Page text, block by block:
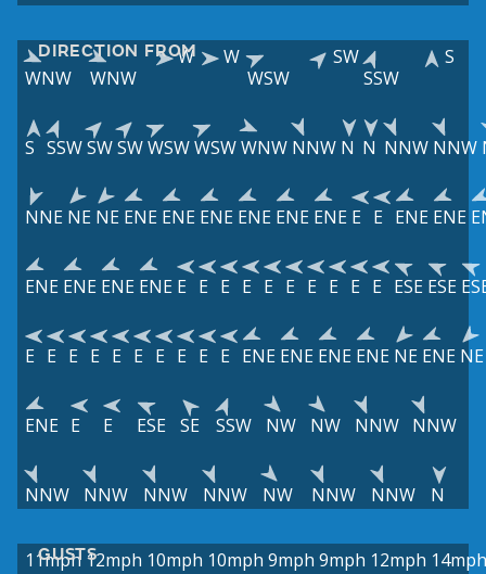
DIRECTION FROM
WNW WNW
W
W
WSW
SW
SSW
S
S SSWSWSWWSWWSWWNW NNW N N NNW NNW
NNE NE NE ENE ENE ENE ENE ENE ENE E E ENE ENE
ENE ENE ENE ENE E E E E E E E E E E ESE ESE
E E E E E E E E E E ENE ENE ENE ENE NE ENE NE
ENE E E ESE SE SSW NW NW NNW NNW
NNW NNW NNW NNW NW NNW NNW N
GUSTS
11mph 12mph 10mph 10mph 9mph 9mph 12mph 14mph